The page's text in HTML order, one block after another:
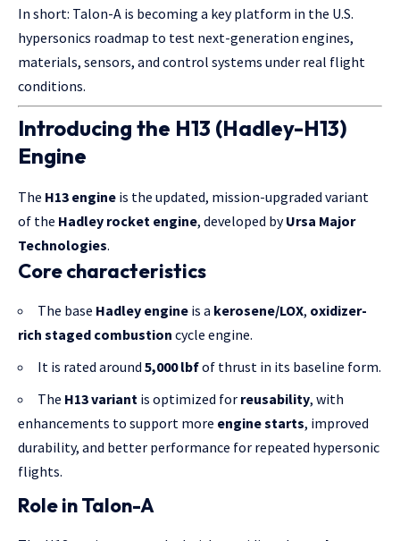
In short: Talon-A is becoming a key platform in the U.S.
hypersonics roadmap to test next-generation engines,
materials, sensors, and control systems under real flight
conditions.
Introducing the H13 (Hadley-H13)
Engine
The H13 engine is the updated, mission-upgraded variant
of the Hadley rocket engine, developed byUrsa Major
Technologies.
Core characteristics
The base Hadley engine is a kerosene/LOX, oxidizer-
rich staged combustion cycle engine.
It is rated around 5,000 lbfof thrust in its baseline form.
The H13 variant is optimized for reusability, with
enhancements to support more engine starts, improved
durability, and better performance for repeated hypersonic
flights.
Role in Talon-A